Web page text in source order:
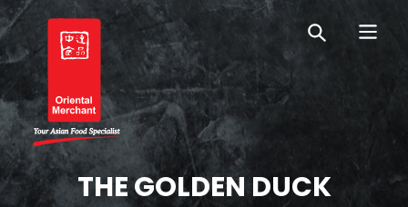
Skip
to
primary
navigation
Skip
to
main
content
Oriental Merchant
OM Australia
THE GOLDEN DUCK